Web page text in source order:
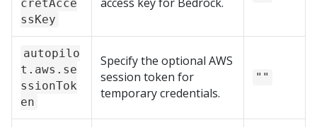
cretAcce
ssKey
autopilo
t.aws.se
ssionTok
en
Specify the optional AWS
session token for
temporary credentials.
""